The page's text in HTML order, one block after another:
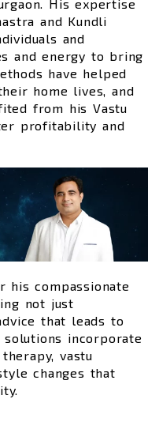
His expertise
and Kundli
and
and energy to bring
have helped
home lives, and
from his Vastu
profitability and
his compassionate
not just
that leads to
incorporate
vastu
changes that